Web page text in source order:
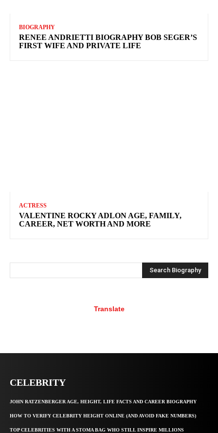
BIOGRAPHY
RENEE ANDRIETTI BIOGRAPHY BOB SEGER’S
FIRST WIFE AND PRIVATE LIFE
ACTRESS
VALENTINE ROCKY ADLON AGE, FAMILY,
CAREER, NET WORTH AND MORE
Search Biography
Translate
CELEBRITY
JOHN RATZENBERGER AGE, HEIGHT, LIFE FACTS AND CAREER BIOGRAPHY
HOW TO VERIFY CELEBRITY HEIGHT ONLINE (AND AVOID FAKE NUMBERS)
TOP CELEBRITIES WITH A STOMA BAG WHO STILL INSPIRE MILLIONS